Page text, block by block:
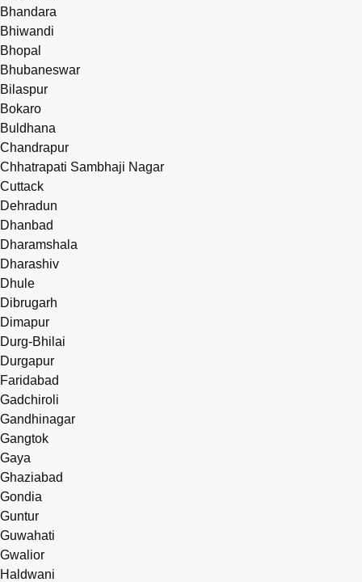
Bhandara
Bhiwandi
Bhopal
Bhubaneswar
Bilaspur
Bokaro
Buldhana
Chandrapur
Chhatrapati Sambhaji Nagar
Cuttack
Dehradun
Dhanbad
Dharamshala
Dharashiv
Dhule
Dibrugarh
Dimapur
Durg-Bhilai
Durgapur
Faridabad
Gadchiroli
Gandhinagar
Gangtok
Gaya
Ghaziabad
Gondia
Guntur
Guwahati
Gwalior
Haldwani